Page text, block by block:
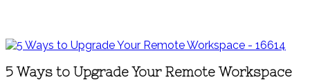
5 Ways to Upgrade Your Remote Workspace